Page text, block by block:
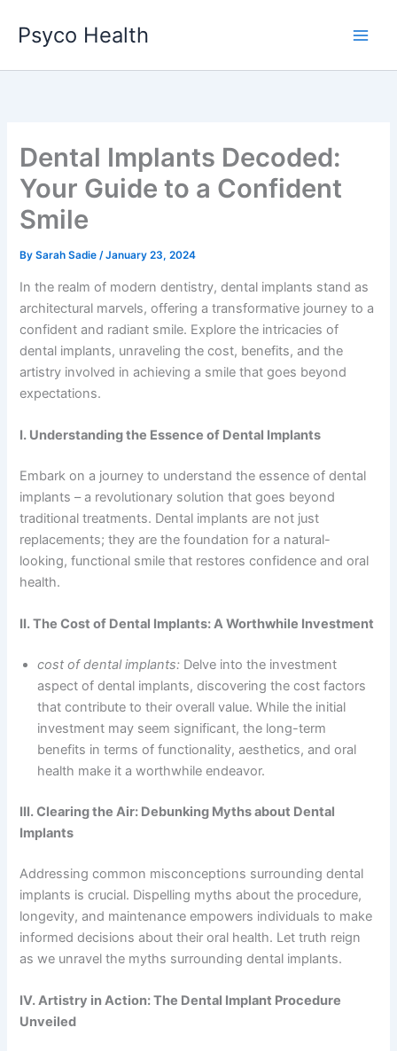
content
Psyco Health
Dental Implants Decoded:
Your Guide to a Confident
Smile
BySarah Sadie/January 23, 2024
In the realm of modern dentistry, dental implants stand as
architectural marvels, offering a transformative journey to a
confident and radiant smile. Explore the intricacies of
dental implants, unraveling the cost, benefits, and the
artistry involved in achieving a smile that goes beyond
expectations.
I. Understanding the Essence of Dental Implants
Embark on a journey to understand the essence of dental
implants – a revolutionary solution that goes beyond
traditional treatments. Dental implants are not just
replacements; they are the foundation for a natural-
looking, functional smile that restores confidence and oral
health.
II. The Cost of Dental Implants: A Worthwhile Investment
cost of dental implants: Delve into the investment
aspect of dental implants, discovering the cost factors
that contribute to their overall value. While the initial
investment may seem significant, the long-term
benefits in terms of functionality, aesthetics, and oral
health make it a worthwhile endeavor.
III. Clearing the Air: Debunking Myths about Dental
Implants
Addressing common misconceptions surrounding dental
implants is crucial. Dispelling myths about the procedure,
longevity, and maintenance empowers individuals to make
informed decisions about their oral health. Let truth reign
as we unravel the myths surrounding dental implants.
IV. Artistry in Action: The Dental Implant Procedure
Unveiled